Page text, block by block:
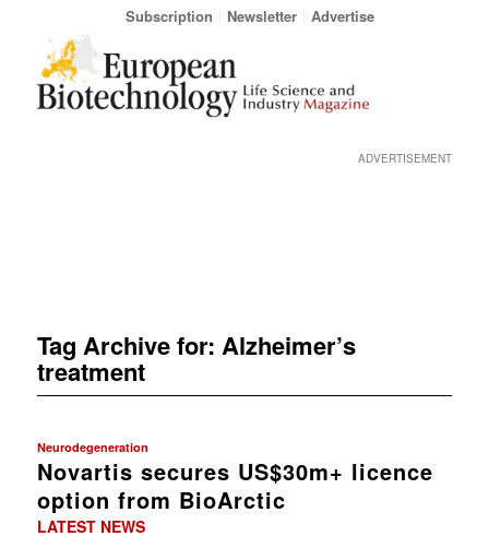
Subscription Newsletter Advertise
ADVERTISEMENT
Tag Archive for: Alzheimer’s
treatment
Neurodegeneration
Novartis secures US$30m+ licence
option from BioArctic
LATEST NEWS